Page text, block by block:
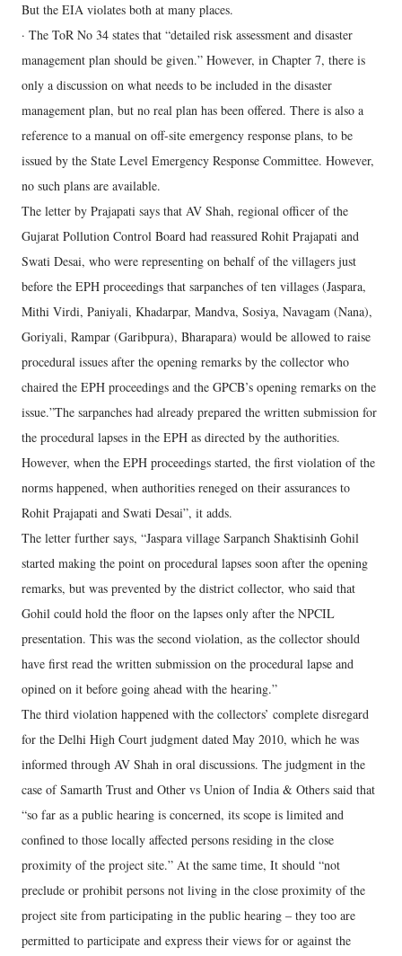
But the EIA violates both at many places.
· The ToR No 34 states that “detailed risk assessment and disaster
management plan should be given.” However, in Chapter 7, there is
only a discussion on what needs to be included in the disaster
management plan, but no real plan has been offered. There is also a
reference to a manual on off-site emergency response plans, to be
issued by the State Level Emergency Response Committee. However,
no such plans are available.
The letter by Prajapati says that AV Shah, regional officer of the
Gujarat Pollution Control Board had reassured Rohit Prajapati and
Swati Desai, who were representing on behalf of the villagers just
before the EPH proceedings that sarpanches of ten villages (Jaspara,
Mithi Virdi, Paniyali, Khadarpar, Mandva, Sosiya, Navagam (Nana),
Goriyali, Rampar (Garibpura), Bharapara) would be allowed to raise
procedural issues after the opening remarks by the collector who
chaired the EPH proceedings and the GPCB’s opening remarks on the
issue.”The sarpanches had already prepared the written submission for
the procedural lapses in the EPH as directed by the authorities.
However, when the EPH proceedings started, the first violation of the
norms happened, when authorities reneged on their assurances to
Rohit Prajapati and Swati Desai”, it adds.
The letter further says, “Jaspara village Sarpanch Shaktisinh Gohil
started making the point on procedural lapses soon after the opening
remarks, but was prevented by the district collector, who said that
Gohil could hold the floor on the lapses only after the NPCIL
presentation. This was the second violation, as the collector should
have first read the written submission on the procedural lapse and
opined on it before going ahead with the hearing.”
The third violation happened with the collectors’ complete disregard
for the Delhi High Court judgment dated May 2010, which he was
informed through AV Shah in oral discussions. The judgment in the
case of Samarth Trust and Other vs Union of India & Others said that
“so far as a public hearing is concerned, its scope is limited and
confined to those locally affected persons residing in the close
proximity of the project site.” At the same time, It should “not
preclude or prohibit persons not living in the close proximity of the
project site from participating in the public hearing – they too are
permitted to participate and express their views for or against the